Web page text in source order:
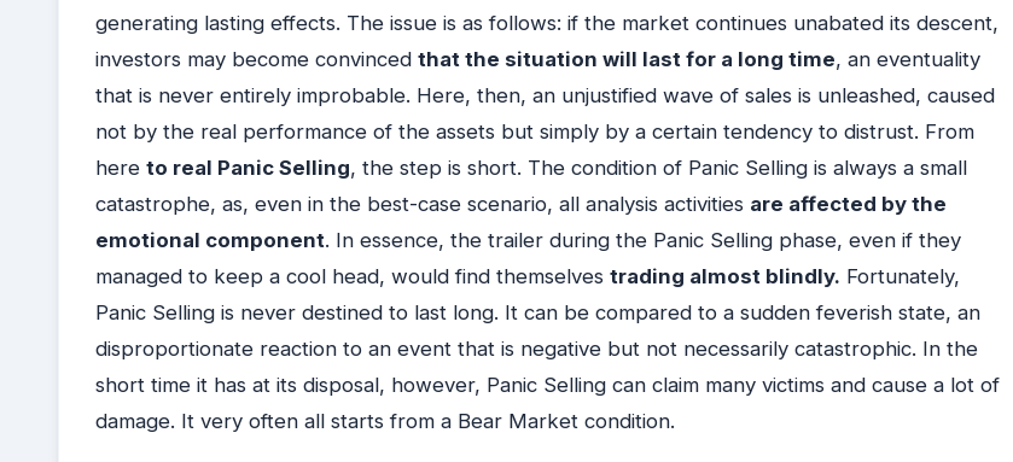
generating lasting effects. The issue is as follows: if the market continues unabated its descent,
investors may become convinced that the situation will last for a long time, an eventuality
that is never entirely improbable. Here, then, an unjustified wave of sales is unleashed, caused
not by the real performance of the assets but simply by a certain tendency to distrust. From
here to real Panic Selling, the step is short. The condition of Panic Selling is always a small
catastrophe, as, even in the best-case scenario, all analysis activities are affected by the
emotional component. In essence, the trailer during the Panic Selling phase, even if they
managed to keep a cool head, would find themselves trading almost blindly. Fortunately,
Panic Selling is never destined to last long. It can be compared to a sudden feverish state, an
disproportionate reaction to an event that is negative but not necessarily catastrophic. In the
short time it has at its disposal, however, Panic Selling can claim many victims and cause a lot of
damage. It very often all starts from a Bear Market condition.